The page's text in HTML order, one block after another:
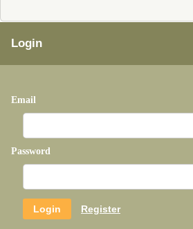
Login
Email
Password
Register